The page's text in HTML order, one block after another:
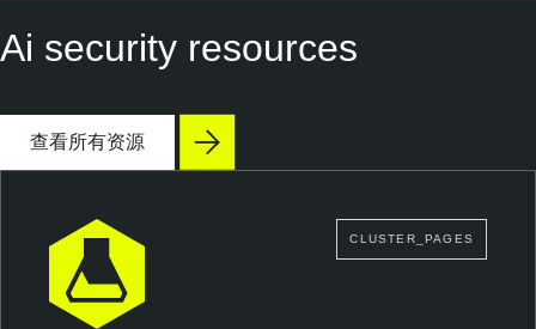
Ai security resources
查看所有资源
CLUSTER_PAGES